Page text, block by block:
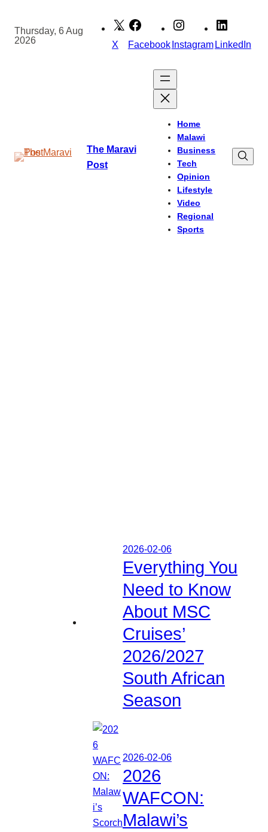
content
Thursday, 6 Aug
2026
X FacebookInstagramLinkedIn
The Maravi
Post
Home
Malawi
Business
Tech
Opinion
Lifestyle
Video
Regional
Sports
2026-02-06
Everything You
Need to Know
About MSC
Cruises’
2026/2027
South African
Season
2026-02-06
2026
WAFCON:
Malawi’s